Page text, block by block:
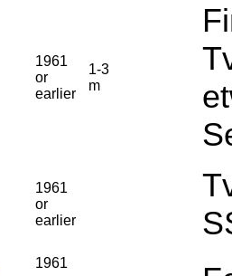
1961
or
earlier
1-3
m
1961
or
earlier
1961